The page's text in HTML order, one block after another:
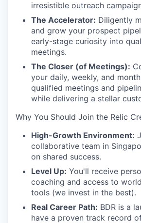
irresistible outreach
The Accelerator: Diligently
and grow your prospect
early-stage curiosity into
meetings.
The Closer (of Meetings):
your daily, weekly, and
qualified meetings and
while delivering a stellar
Why You Should Join the Relic
High-Growth Environment:
collaborative team in
on shared success.
Level Up: You'll receive
coaching and access to
tools (we invest in the best).
Real Career Path: BDR is a
have a proven track record